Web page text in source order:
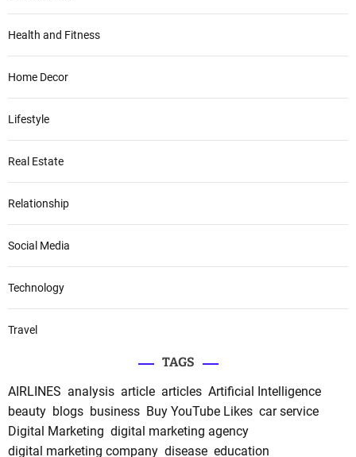
Health and Fitness
Home Decor
Lifestyle
Real Estate
Relationship
Social Media
Technology
Travel
TAGS
AIRLINES analysis article articles Artificial Intelligence
beauty blogs business Buy YouTube Likes car service
Digital Marketing digital marketing agency
digital marketing company disease education